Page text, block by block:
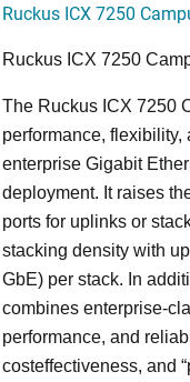
Ruckus ICX 7250
Ruckus ICX 7250
The Ruckus ICX 7250
performance,
enterprise Gigabit
deployment. It raises
ports for uplinks or
stacking density with
GbE) per stack. In
combines enterprise-
performance, and
costeffectiveness, and